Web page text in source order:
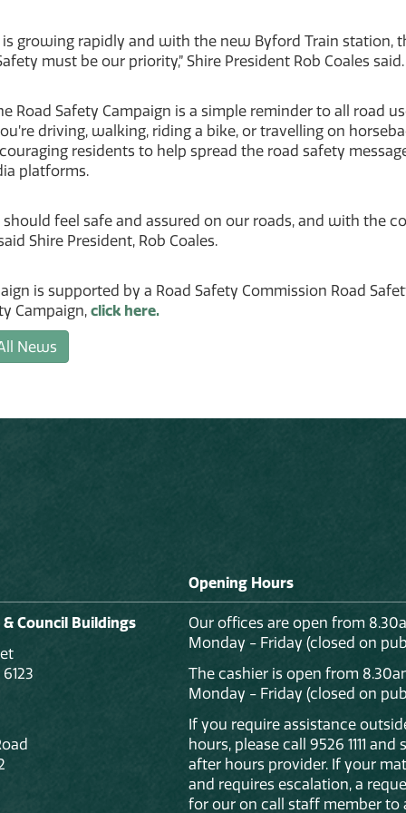
is growing rapidly and with the new Byford Train
must be our priority,” Shire President Rob Coales said.
Road Safety Campaign is a simple reminder to all road
driving, walking, riding a bike, or travelling on
residents to help spread the road safety
platforms.
should feel safe and assured on our roads, and with the
Shire President, Rob Coales.
is supported by a Road Safety Commission Road
Campaign, click here.
News
Council Buildings
Opening Hours
Our offices are open from
Monday - Friday (closed on
The cashier is open from
Monday - Friday (closed on
If you require assistance
hours, please call 9526 1111
after hours provider. If your
and requires escalation, a
for our on call staff member to